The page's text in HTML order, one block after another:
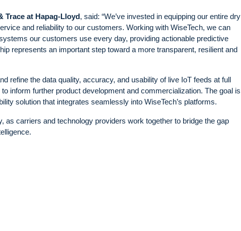
Trace at Hapag-Lloyd, said: “We’ve invested in equipping our entire dry
and reliability to our customers. Working with WiseTech, we can
our customers use every day, providing actionable predictive
represents an important step toward a more transparent, resilient and
refine the data quality, accuracy, and usability of live IoT feeds at full
inform further product development and commercialization. The goal is
solution that integrates seamlessly into WiseTech’s platforms.
as carriers and technology providers work together to bridge the gap